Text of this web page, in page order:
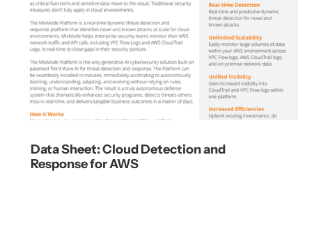
Data Sheet: Cloud Detection and
Response for AWS